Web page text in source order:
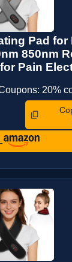
Pad for
850nm
Pain
20%